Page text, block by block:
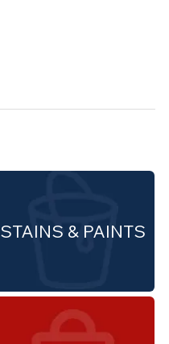
STAINS & PAINTS